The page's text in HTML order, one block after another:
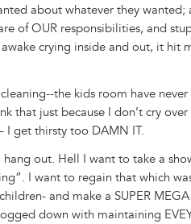
about whatever they wanted;
of OUR responsibilities, and
crying inside and out, it hit
the kids room have
that just because I don’t cry
I get thirsty too DAMN IT.
out. Hell I want to take a
I want to regain that which
and make a SUPER
down with maintaining